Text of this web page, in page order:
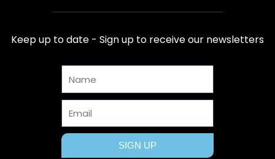
e
b
o
o
k
w
i
t
t
r
t
e
r
e
t
t
a
g
r
m
t
u
b
e
Keep up to date - Sign up to receive our newsletters
SIGN UP